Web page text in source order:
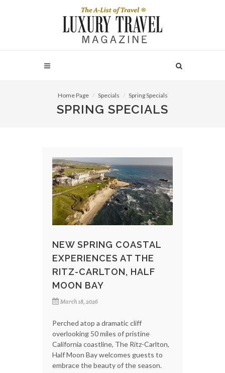
Home Page Specials Spring Specials
SPRING SPECIALS
NEW SPRING COASTAL
EXPERIENCES AT THE
RITZ-CARLTON, HALF
MOON BAY
March 18, 2026
Perched atop a dramatic cliff
overlooking 50 miles of pristine
California coastline, The Ritz-Carlton,
Half Moon Bay welcomes guests to
embrace the beauty of the season.